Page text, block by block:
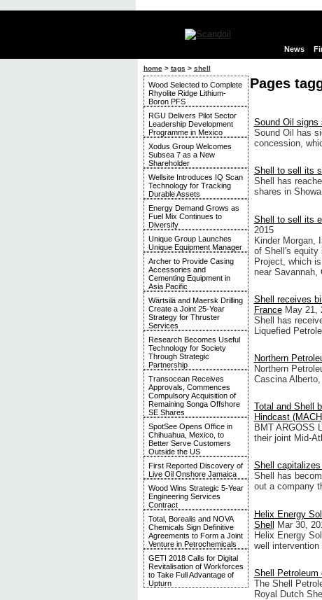
News
home> tags > shell
Wood Selected to Complete
Rhyolite Ridge Lithium-
Boron PFS
RGU Delivers Pilot Sector
Leadership Development
Programme in Mexico
Xodus Group Welcomes
Subsea 7 as a New
Shareholder
Wellsite Introduces IQ Scan
Technology for Tracking
Durable Assets
Energy Demand Grows as
Fuel Mix Continues to
Diversify
Unique Group Launches
Unique Equipment Manager
Archer to Provide Casing
Accessories and
Cementing Equipment in
Asia Pacific
Wärtsilä and Maersk Drilling
Create a Joint 25-Year
Strategy for Thruster
Services
Research Becomes Useful
Technology for Society
Through Strategic
Partnership
Transocean Receives
Approvals, Commences
Compulsory Acquisition of
Remaining Songa Offshore
SE Shares
SpotSee Opens Office in
Chihuahua, Mexico, to
Better Serve Customers
Outside the US
First Reported Discovery of
Live Oil Onshore Jamaica
Wood Wins Strategic 5-Year
Engineering Services
Contract
Total, Borealis and NOVA
Chemicals Sign Definitive
Agreements to Form a Joint
Venture in Petrochemicals
GETI 2018 Calls for Digital
Revitalisation of Workforces
to Take Full Advantage of
Upturn
Pages
Sound Oil signs
Sound Oil has
concession,
Shell to sell its
Shell has
shares in
Shell to sell its
2015
Kinder Morgan,
of Shell's equity
Project, which
near Savannah,
Shell receives
France May 21,
Shell has
Liquefied
Northern
Northern
Cascina
Total and Shell
Hindcast
BMT ARGOSS
their joint Mid-
Shell
Shell has
out a company
Helix Energy
Shell Mar 30,
Helix Energy
well
Shell Petroleum
The Shell
Royal Dutch